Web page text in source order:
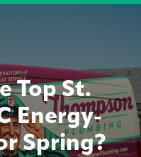
Top St.
Energy-
Spring?